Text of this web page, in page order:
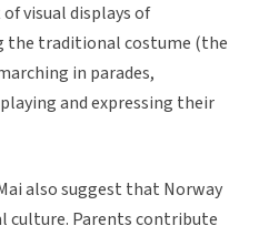
visual displays of
the traditional costume (the
in parades,
and expressing their
also suggest that Norway
culture. Parents contribute